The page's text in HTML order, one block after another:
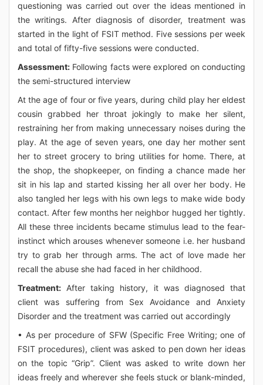
questioning was carried out over the ideas mentioned in
the writings. After diagnosis of disorder, treatment was
started in the light of FSIT method. Five sessions per week
and total of fifty-five sessions were conducted.
Assessment: Following facts were explored on conducting
the semi-structured interview
At the age of four or five years, during child play her eldest
cousin grabbed her throat jokingly to make her silent,
restraining her from making unnecessary noises during the
play. At the age of seven years, one day her mother sent
her to street grocery to bring utilities for home. There, at
the shop, the shopkeeper, on finding a chance made her
sit in his lap and started kissing her all over her body. He
also tangled her legs with his own legs to make wide body
contact. After few months her neighbor hugged her tightly.
All these three incidents became stimulus lead to the fear-
instinct which arouses whenever someone i.e. her husband
try to grab her through arms. The act of love made her
recall the abuse she had faced in her childhood.
Treatment: After taking history, it was diagnosed that
client was suffering from Sex Avoidance and Anxiety
Disorder and the treatment was carried out accordingly
• As per procedure of SFW (Specific Free Writing; one of
FSIT procedures), client was asked to pen down her ideas
on the topic “Grip”. Client was asked to write down her
ideas freely and wherever she feels stuck or blank-minded,